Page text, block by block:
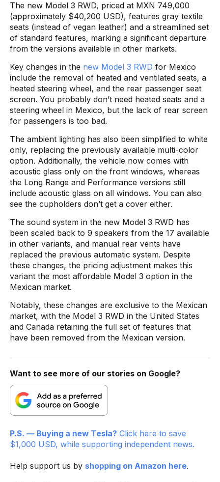
The new Model 3 RWD, priced at MXN 749,000
(approximately $40,200 USD), features gray textile
seats (instead of vegan leather) and a streamlined set
of standard features, marking a significant departure
from the versions available in other markets.
Key changes in the new Model 3 RWD for Mexico
include the removal of heated and ventilated seats, a
heated steering wheel, and the rear passenger seat
screen. You probably don’t need heated seats and a
steering wheel in Mexico, but the lack of rear screen
for passengers is too bad.
The ambient lighting has also been simplified to white
only, replacing the previously available multi-color
option. Additionally, the vehicle now comes with
acoustic glass only on the front windows, whereas
the Long Range and Performance versions still
include acoustic glass on all windows. You can also
see the cupholders don’t get a cover either.
The sound system in the new Model 3 RWD has
been scaled back to 9 speakers from the 17 available
in other variants, and manual rear vents have
replaced the previous automatic system. Despite
these changes, the pricing adjustment makes this
variant the most affordable Model 3 option in the
Mexican market.
Notably, these changes are exclusive to the Mexican
market, with the Model 3 RWD in the United States
and Canada retaining the full set of features that
have been removed from the Mexican version.
Want to see more of our stories on Google?
P.S. — Buying a new Tesla? Click here to save
$1,000 USD, while supporting independent news.
Help support us by shopping on Amazon here.